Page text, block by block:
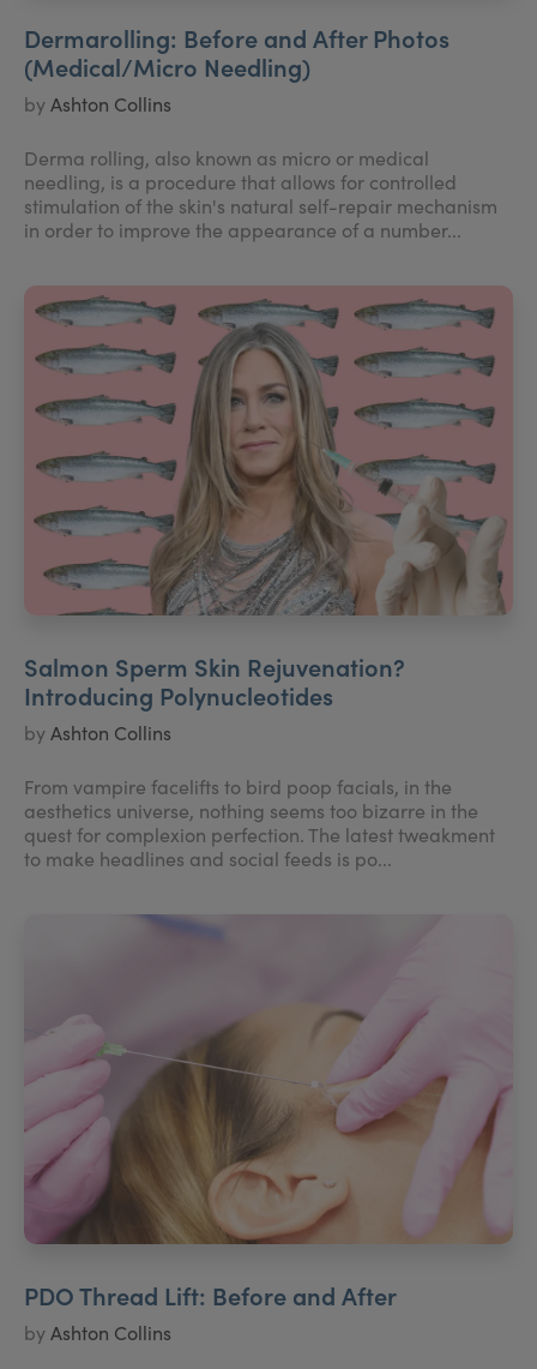
Dermarolling: Before and After Photos
(Medical/Micro Needling)
byAshton Collins
Derma rolling, also known as micro or medical
needling, is a procedure that allows for controlled
stimulation of the skin's natural self-repair mechanism
in order to improve the appearance of a number...
Salmon Sperm Skin Rejuvenation?
Introducing Polynucleotides
byAshton Collins
From vampire facelifts to bird poop facials, in the
aesthetics universe, nothing seems too bizarre in the
quest for complexion perfection. The latest tweakment
to make headlines and social feeds is po...
PDO Thread Lift: Before and After
byAshton Collins